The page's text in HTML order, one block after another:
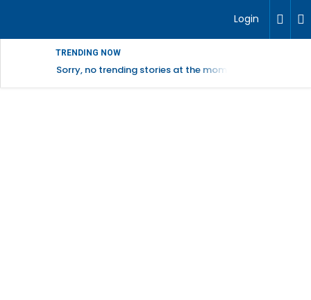
Login
TRENDING NOW
Sorry, no trending stories at the moment.